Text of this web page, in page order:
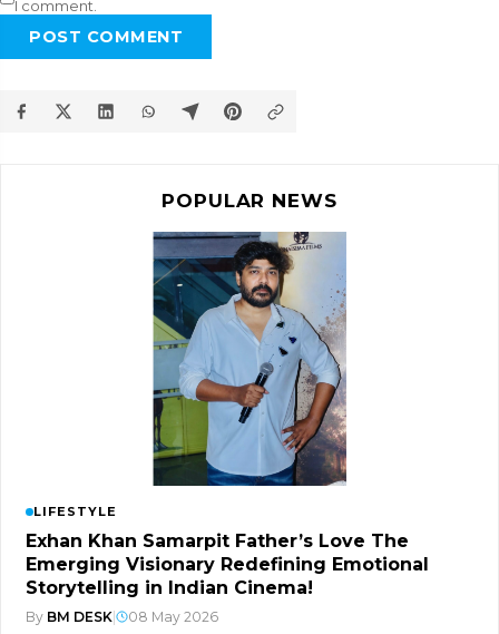
I comment.
POST COMMENT
POPULAR NEWS
LIFESTYLE
Exhan Khan Samarpit Father’s Love The
Emerging Visionary Redefining Emotional
Storytelling in Indian Cinema!
By BM DESK| 08 May 2026